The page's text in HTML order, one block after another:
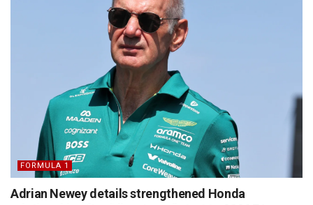
FORMULA 1
Adrian Newey details strengthened Honda